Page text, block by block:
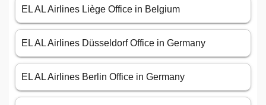
EL AL Airlines Liège Office in Belgium
EL AL Airlines Düsseldorf Office in Germany
EL AL Airlines Berlin Office in Germany